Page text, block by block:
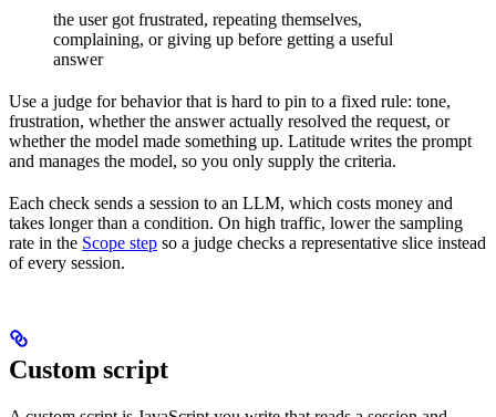
the user got frustrated, repeating themselves,
complaining, or giving up before getting a useful
answer
Use a judge for behavior that is hard to pin to a fixed rule: tone,
frustration, whether the answer actually resolved the request, or
whether the model made something up. Latitude writes the prompt
and manages the model, so you only supply the criteria.
Each check sends a session to an LLM, which costs money and
takes longer than a condition. On high traffic, lower the sampling
rate in the Scope step so a judge checks a representative slice instead
of every session.
Custom script